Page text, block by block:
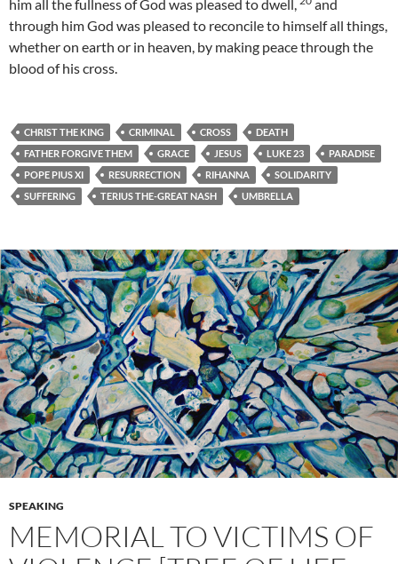
him all the fullness of God was pleased to dwell,
and
through him God was pleased to reconcile to himself all things,
whether on earth or in heaven, by making peace through the
blood of his cross.
CHRIST THE KING CRIMINAL CROSS
DEATH
FATHER FORGIVE THEM
GRACE JESUS LUKE 23
PARADISE
POPE PIUS XI
RESURRECTION RIHANNA
SOLIDARITY
SUFFERING
TERIUS THE-GREAT NASH UMBRELLA
SPEAKING
MEMORIAL TO VICTIMS OF